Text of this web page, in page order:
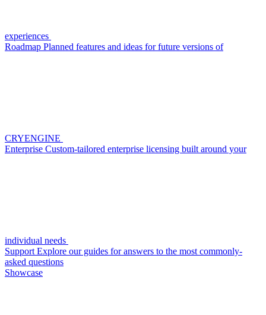
experiences
Roadmap Planned features and ideas for future versions of
CRYENGINE
Enterprise Custom-tailored enterprise licensing built around your
individual needs
Support Explore our guides for answers to the most commonly-
asked questions
Showcase